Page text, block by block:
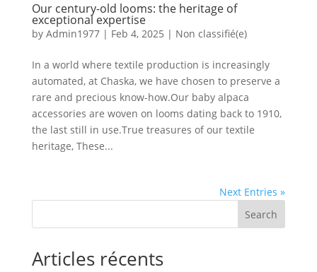
Our century-old looms: the heritage of
exceptional expertise
by Admin1977| Feb 4, 2025 | Non classifié(e)
In a world where textile production is increasingly
automated, at Chaska, we have chosen to preserve a
rare and precious know-how.Our baby alpaca
accessories are woven on looms dating back to 1910,
the last still in use.True treasures of our textile
heritage, These...
Next Entries »
Search
Articles récents